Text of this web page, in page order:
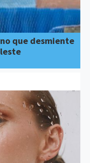
que desmiente